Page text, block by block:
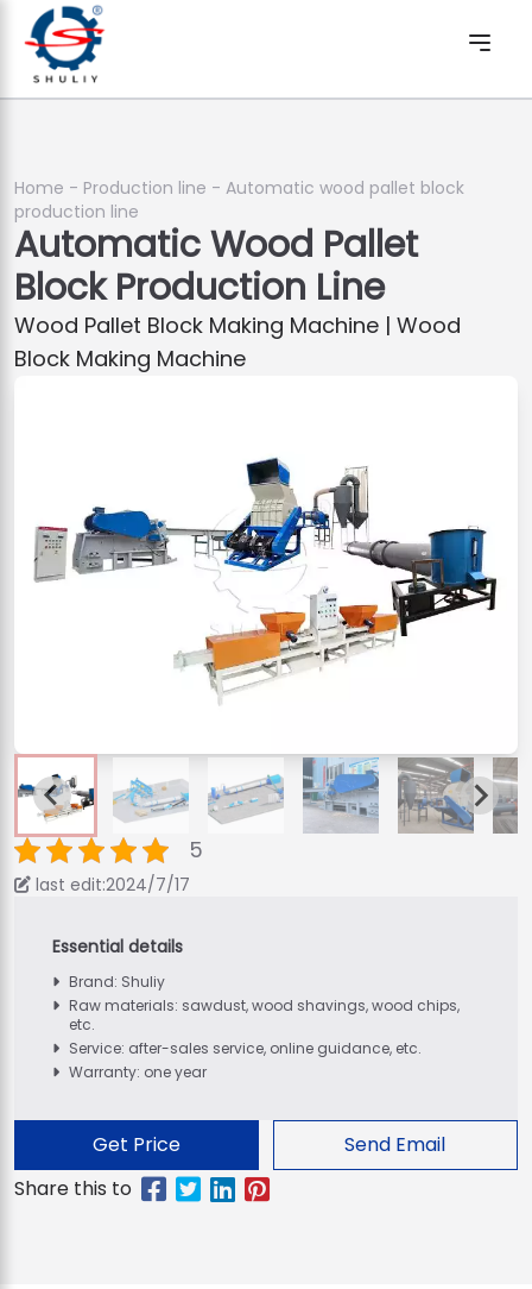
Home - Production line - Automatic wood pallet block
production line
Automatic Wood Pallet
Block Production Line
Wood Pallet Block Making Machine | Wood
Block Making Machine
5
last edit:2024/7/17
Brand: Shuliy
Raw materials: sawdust, wood shavings, wood chips,
etc.
Service: after-sales service, online guidance, etc.
Warranty: one year
Get Price Send Email